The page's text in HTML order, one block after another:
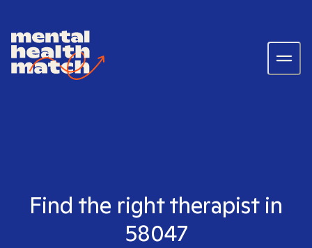
Find the right therapist in
58047